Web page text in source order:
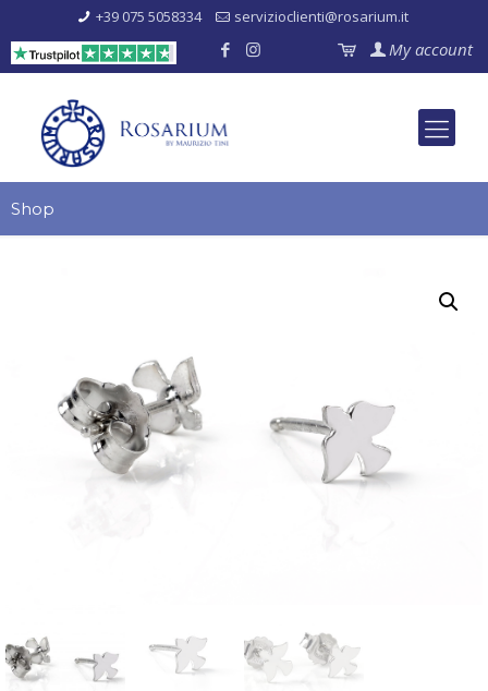
+39 075 5058334 servizioclienti@rosarium.it
My account
Shop